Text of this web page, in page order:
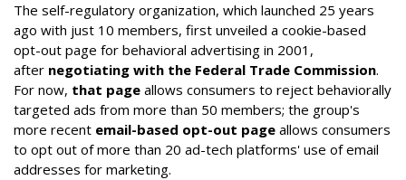
The self-regulatory organization, which launched 25 years
ago with just 10 members, first unveiled a cookie-based
opt-out page for behavioral advertising in 2001,
after negotiating with the Federal Trade Commission.
For now, that page allows consumers to reject behaviorally
targeted ads from more than 50 members; the group's
more recent email-based opt-out page allows consumers
to opt out of more than 20 ad-tech platforms' use of email
addresses for marketing.